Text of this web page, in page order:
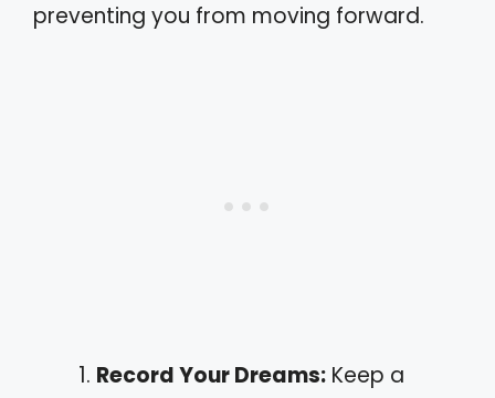
preventing you from moving forward.
Record Your Dreams: Keep a